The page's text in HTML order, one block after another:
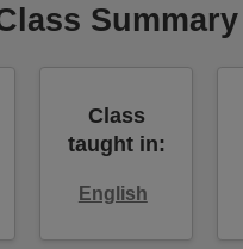
Summary
Class
taught in:
English